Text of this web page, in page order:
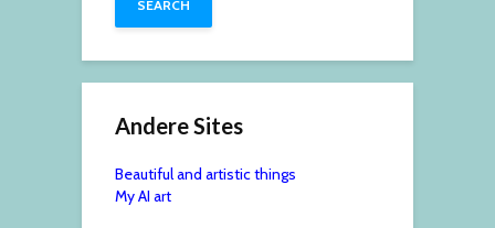
Andere Sites
Beautiful and artistic things
My AI art